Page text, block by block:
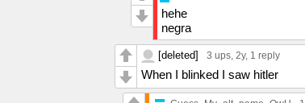
was frightened. Hank had
my children. For three
horrified to learn what I had
Recently, I tried once
left by Hank in "Blood
worse, hurt my family. All I
this man for what he really
hehe
negra
[deleted] 3 ups, 2y, 1 reply
When I blinked I saw hitler